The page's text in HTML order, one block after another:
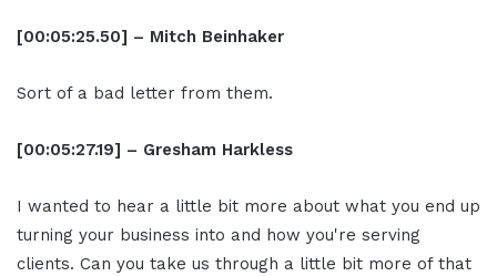
[00:05:25.50] – Mitch Beinhaker
Sort of a bad letter from them.
[00:05:27.19] – Gresham Harkless
I wanted to hear a little bit more about what you end up
turning your business into and how you're serving
clients. Can you take us through a little bit more of that